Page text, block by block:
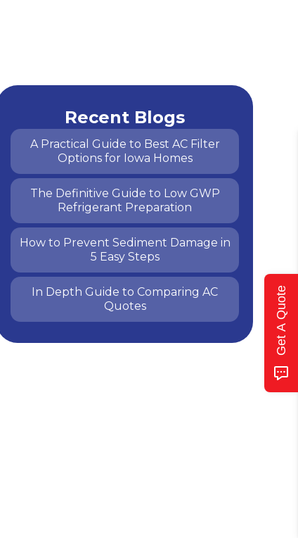
Recent Blogs
A Practical Guide to Best AC Filter
Options for Iowa Homes
The Definitive Guide to Low GWP
Refrigerant Preparation
How to Prevent Sediment Damage in
5 Easy Steps
In Depth Guide to Comparing AC
Quotes
Get A Quote